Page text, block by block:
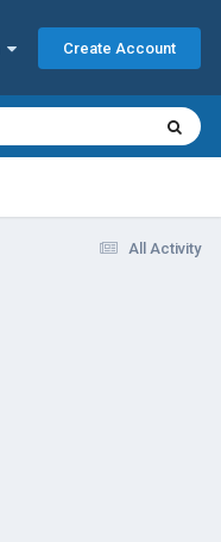
Create Account
All Activity